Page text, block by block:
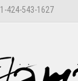
1-424-543-1627